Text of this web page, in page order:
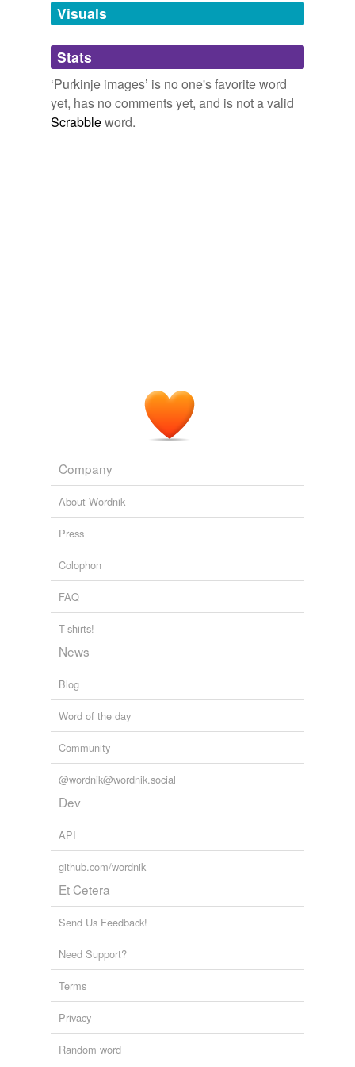
unavailable.
Adding tags is temporarily disabled while
we update our database.
Visuals
Stats
‘Purkinje images’ is no one's favorite word
yet, has no comments yet, and is not a valid
Scrabbleword.
Company
About Wordnik
Press
Colophon
FAQ
T-shirts!
News
Blog
Word of the day
Community
@wordnik@wordnik.social
Dev
API
github.com/wordnik
Et Cetera
Send Us Feedback!
Need Support?
Terms
Privacy
Random word